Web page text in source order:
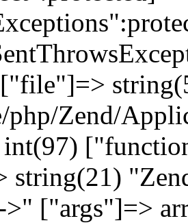
php/Zend/
string(21)
>" ["args"]=>